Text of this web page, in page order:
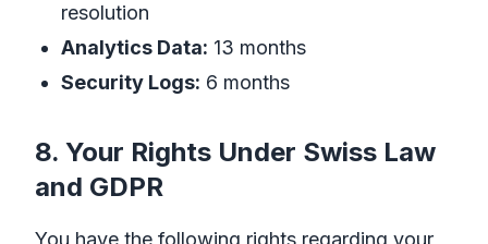
resolution
Analytics Data: 13 months
Security Logs: 6 months
8. Your Rights Under Swiss Law
and GDPR
You have the following rights regarding your